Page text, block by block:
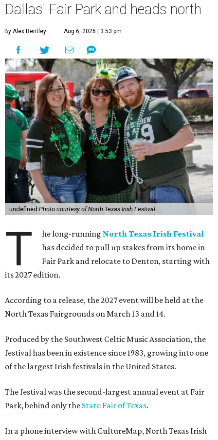
Dallas' Fair Park and heads north
By Alex Bentley Aug 6, 2026 | 3:53 pm
undefined Photo courtesy of North Texas Irish Festival
T he long-running North Texas Irish Festival
has decided to pull up stakes from its home in
Fair Park and relocate to Denton, starting with
its 2027 edition.
According to a release, the 2027 event will be held at the
North Texas Fairgrounds on March 13 and 14.
Produced by the Southwest Celtic Music Association, the
festival has been in existence since 1983, growing into one
of the largest Irish festivals in the United States.
The festival was the second-largest annual event at Fair
Park, behind only the State Fair of Texas.
In a phone interview with CultureMap, North Texas Irish